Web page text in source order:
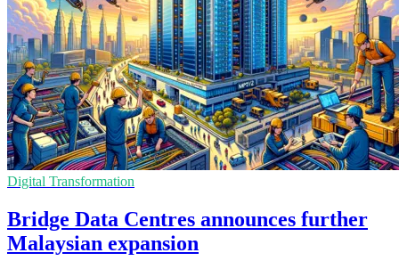
Digital Transformation
Bridge Data Centres announces further
Malaysian expansion